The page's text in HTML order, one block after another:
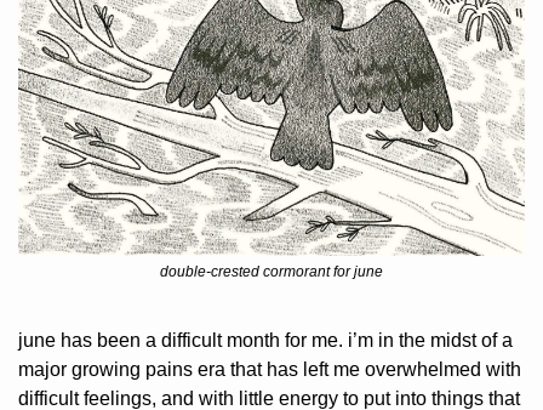
double-crested cormorant for june
june has been a difficult month for me. i’m in the midst of a
major growing pains era that has left me overwhelmed with
difficult feelings, and with little energy to put into things that